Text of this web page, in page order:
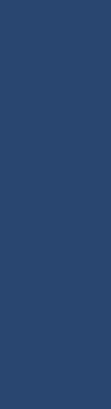
as another
investments or
yourself.
Real estate
advantages
investors
payments,
burden is
costs,
management